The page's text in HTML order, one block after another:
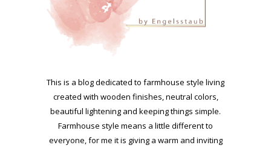
This is a blog dedicated to farmhouse style living
created with wooden finishes, neutral colors,
beautiful lightening and keeping things simple.
Farmhouse style means a little different to
everyone, for me it is giving a warm and inviting